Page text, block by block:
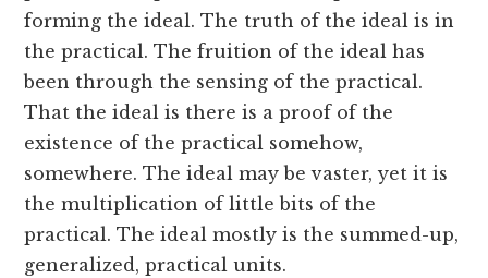
forming the ideal. The truth of the ideal is in
the practical. The fruition of the ideal has
been through the sensing of the practical.
That the ideal is there is a proof of the
existence of the practical somehow,
somewhere. The ideal may be vaster, yet it is
the multiplication of little bits of the
practical. The ideal mostly is the summed-up,
generalized, practical units.